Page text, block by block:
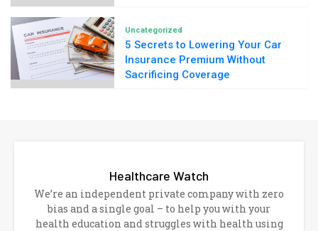
Uncategorized
5 Secrets to Lowering Your Car
Insurance Premium Without
Sacrificing Coverage
Healthcare Watch
We’re an independent private company with zero
bias and a single goal – to help you with your
health education and struggles with health using